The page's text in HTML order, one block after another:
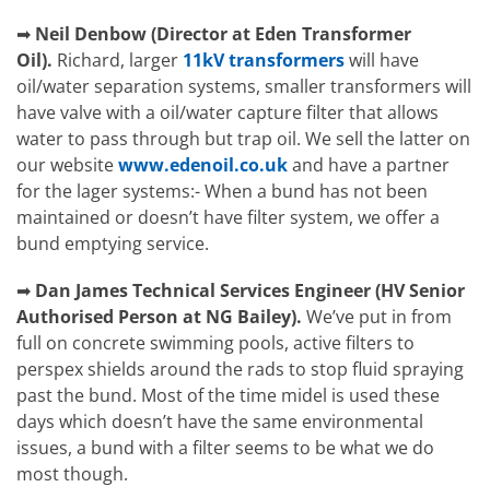
➡ Neil Denbow (Director at Eden Transformer
Oil). Richard, larger 11kV transformerswill have
oil/water separation systems, smaller transformers will
have valve with a oil/water capture filter that allows
water to pass through but trap oil. We sell the latter on
our websitewww.edenoil.co.ukand have a partner
for the lager systems:- When a bund has not been
maintained or doesn’t have filter system, we offer a
bund emptying service.
➡ Dan JamesTechnical Services Engineer (HV Senior
Authorised Person at NG Bailey). We’ve put in from
full on concrete swimming pools, active filters to
perspex shields around the rads to stop fluid spraying
past the bund. Most of the time midel is used these
days which doesn’t have the same environmental
issues, a bund with a filter seems to be what we do
most though.